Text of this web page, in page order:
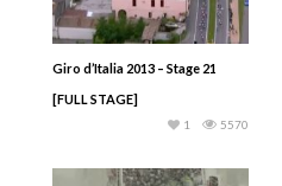
Giro d’Italia 2013 – Stage 21
[FULL STAGE]
5570
1